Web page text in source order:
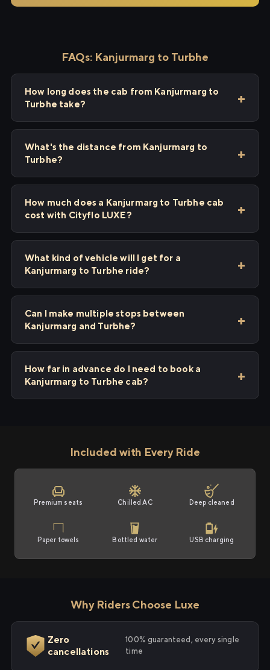
FAQs: Kanjurmarg to Turbhe
How long does the cab from Kanjurmarg to
Turbhe take?
What's the distance from Kanjurmarg to
Turbhe?
How much does a Kanjurmarg to Turbhe cab
cost with Cityflo LUXE?
What kind of vehicle will I get for a
Kanjurmarg to Turbhe ride?
Can I make multiple stops between
Kanjurmarg and Turbhe?
How far in advance do I need to book a
Kanjurmarg to Turbhe cab?
Included with Every Ride
Premium seats Chilled AC Deep cleaned
Paper towels Bottled water USB charging
Why Riders Choose Luxe
Zero
cancellations
100% guaranteed, every single
time